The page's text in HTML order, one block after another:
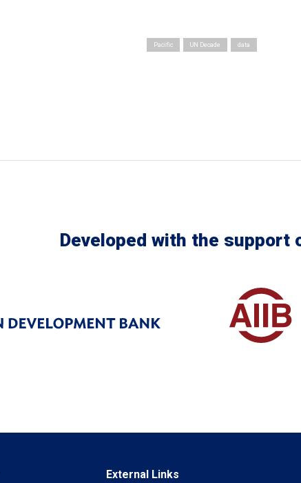
Pacific UN Decade data
Developed with the support
External Links